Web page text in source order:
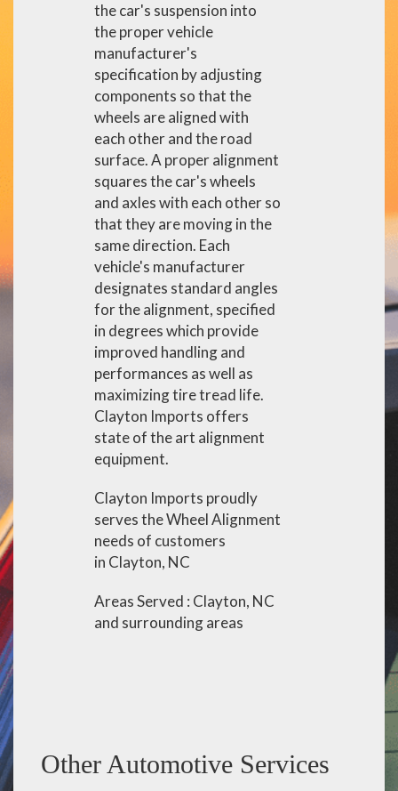
the car's suspension into
the proper vehicle
manufacturer's
specification by adjusting
components so that the
wheels are aligned with
each other and the road
surface. A proper alignment
squares the car's wheels
and axles with each other so
that they are moving in the
same direction. Each
vehicle's manufacturer
designates standard angles
for the alignment, specified
in degrees which provide
improved handling and
performances as well as
maximizing tire tread life.
Clayton Imports offers
state of the art alignment
equipment.
Clayton Imports proudly
serves the Wheel Alignment
needs of customers
in Clayton, NC
Areas Served : Clayton, NC
and surrounding areas
Other Automotive Services